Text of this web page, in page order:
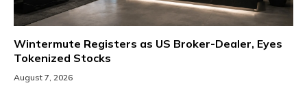
Wintermute Registers as US Broker-Dealer, Eyes
Tokenized Stocks
August 7, 2026